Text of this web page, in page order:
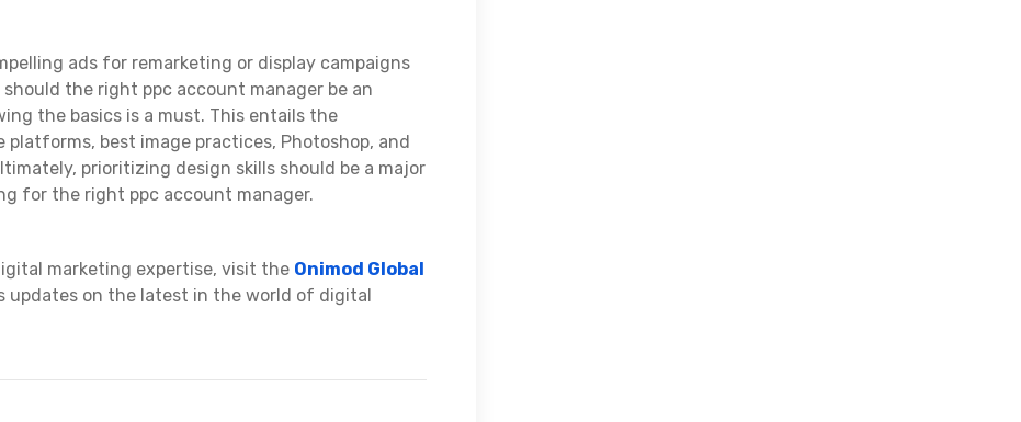
ads for remarketing or display campaigns
the right ppc account manager be an
the basics is a must. This entails the
best image practices, Photoshop, and
prioritizing design skills should be a major
for the right ppc account manager.
marketing expertise, visit the Onimod Global
updates on the latest in the world of digital